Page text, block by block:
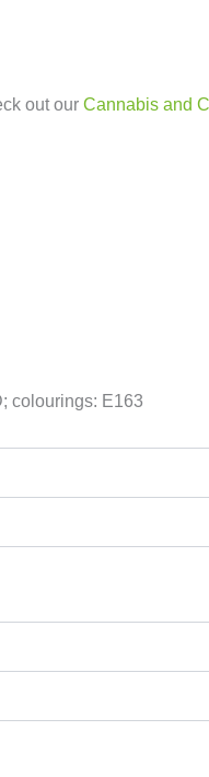
out our Cannabis and
colourings: E163